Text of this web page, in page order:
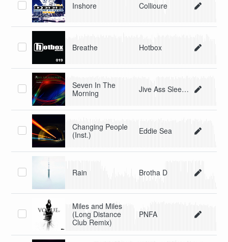
Inshore Collioure
Breathe Hotbox
Seven In The
Morning
Jive Ass Sleepers
Changing People
(Inst.)
Eddie Sea
Rain Brotha D
Miles and Miles
(Long Distance
Club Remix)
PNFA